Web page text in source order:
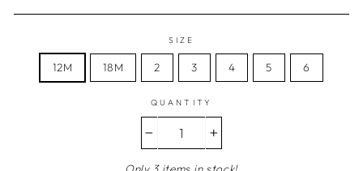
SIZE
12M 18M 2 3 4 5 6
QUANTITY